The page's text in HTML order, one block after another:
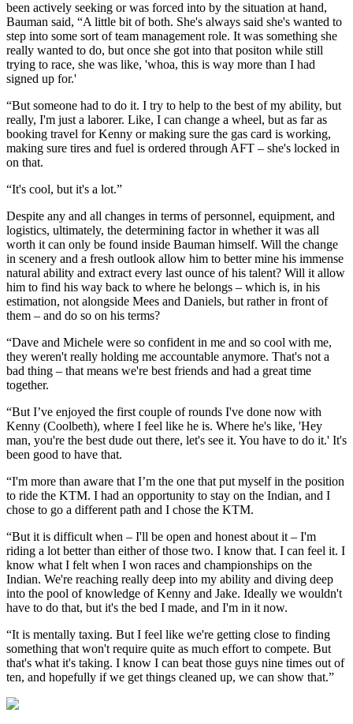
been actively seeking or was forced into by the situation at hand,
Bauman said, “A little bit of both. She's always said she's wanted to
step into some sort of team management role. It was something she
really wanted to do, but once she got into that positon while still
trying to race, she was like, 'whoa, this is way more than I had
signed up for.'
“But someone had to do it. I try to help to the best of my ability, but
really, I'm just a laborer. Like, I can change a wheel, but as far as
booking travel for Kenny or making sure the gas card is working,
making sure tires and fuel is ordered through AFT – she's locked in
on that.
“It's cool, but it's a lot.”
Despite any and all changes in terms of personnel, equipment, and
logistics, ultimately, the determining factor in whether it was all
worth it can only be found inside Bauman himself. Will the change
in scenery and a fresh outlook allow him to better mine his immense
natural ability and extract every last ounce of his talent? Will it allow
him to find his way back to where he belongs – which is, in his
estimation, not alongside Mees and Daniels, but rather in front of
them – and do so on his terms?
“Dave and Michele were so confident in me and so cool with me,
they weren't really holding me accountable anymore. That's not a
bad thing – that means we're best friends and had a great time
together.
“But I’ve enjoyed the first couple of rounds I've done now with
Kenny (Coolbeth), where I feel like he is. Where he's like, 'Hey
man, you're the best dude out there, let's see it. You have to do it.' It's
been good to have that.
“I'm more than aware that I’m the one that put myself in the position
to ride the KTM. I had an opportunity to stay on the Indian, and I
chose to go a different path and I chose the KTM.
“But it is difficult when – I'll be open and honest about it – I'm
riding a lot better than either of those two. I know that. I can feel it. I
know what I felt when I won races and championships on the
Indian. We're reaching really deep into my ability and diving deep
into the pool of knowledge of Kenny and Jake. Ideally we wouldn't
have to do that, but it's the bed I made, and I'm in it now.
“It is mentally taxing. But I feel like we're getting close to finding
something that won't require quite as much effort to compete. But
that's what it's taking. I know I can beat those guys nine times out of
ten, and hopefully if we get things cleaned up, we can show that.”